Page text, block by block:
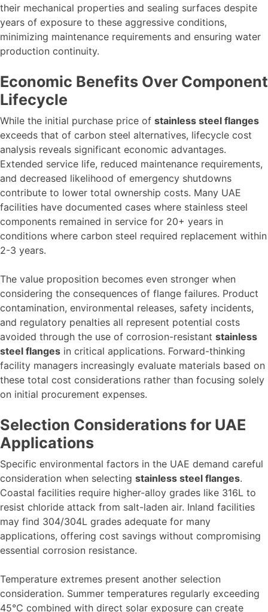
their mechanical properties and sealing surfaces despite
years of exposure to these aggressive conditions,
minimizing maintenance requirements and ensuring water
production continuity.
Economic Benefits Over Component
Lifecycle
While the initial purchase price of stainless steel flanges
exceeds that of carbon steel alternatives, lifecycle cost
analysis reveals significant economic advantages.
Extended service life, reduced maintenance requirements,
and decreased likelihood of emergency shutdowns
contribute to lower total ownership costs. Many UAE
facilities have documented cases where stainless steel
components remained in service for 20+ years in
conditions where carbon steel required replacement within
2-3 years.
The value proposition becomes even stronger when
considering the consequences of flange failures. Product
contamination, environmental releases, safety incidents,
and regulatory penalties all represent potential costs
avoided through the use of corrosion-resistant stainless
steel flanges in critical applications. Forward-thinking
facility managers increasingly evaluate materials based on
these total cost considerations rather than focusing solely
on initial procurement expenses.
Selection Considerations for UAE
Applications
Specific environmental factors in the UAE demand careful
consideration when selecting stainless steel flanges.
Coastal facilities require higher-alloy grades like 316L to
resist chloride attack from salt-laden air. Inland facilities
may find 304/304L grades adequate for many
applications, offering cost savings without compromising
essential corrosion resistance.
Temperature extremes present another selection
consideration. Summer temperatures regularly exceeding
45°C combined with direct solar exposure can create